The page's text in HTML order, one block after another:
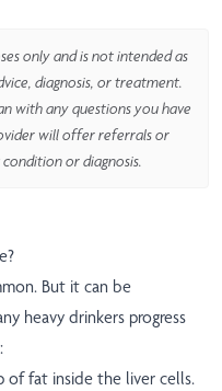
only and is not intended as
diagnosis, or treatment.
with any questions you have
will offer referrals or
or diagnosis.
But it can be
heavy drinkers progress
of fat inside the liver cells.